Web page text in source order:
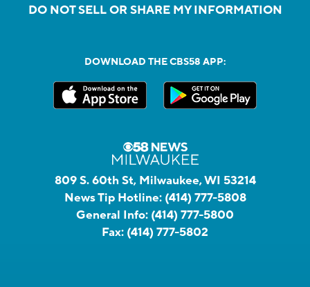
DO NOT SELL OR SHARE MY INFORMATION
DOWNLOAD THE CBS58 APP:
809 S. 60th St, Milwaukee, WI 53214
News Tip Hotline: (414) 777-5808
General Info: (414) 777-5800
Fax: (414) 777-5802